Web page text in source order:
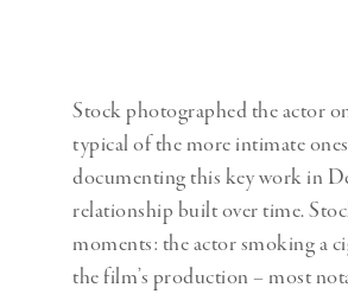
Stock photographed the actor
typical of the more intimate
documenting this key work in
relationship built over time.
moments: the actor smoking a
the film’s production – most